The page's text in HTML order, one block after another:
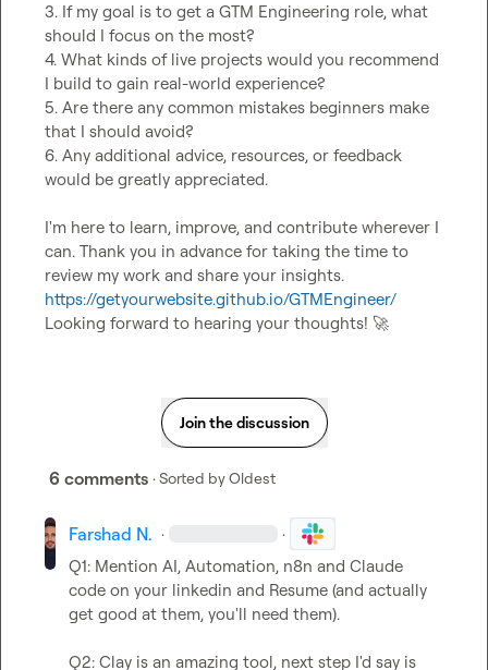
3. If my goal is to get a GTM Engineering role, what
should I focus on the most?
4. What kinds of live projects would you recommend
I build to gain real-world experience?
5. Are there any common mistakes beginners make
that I should avoid?
6. Any additional advice, resources, or feedback
would be greatly appreciated.
I'm here to learn, improve, and contribute wherever I
can. Thank you in advance for taking the time to
https://getyourwebsite.github.io/GTMEngineer/
Looking forward to hearing your thoughts! 🚀
Join the discussion
6 comments · Sorted byOldest
Farshad N. · ·
Q1: Mention AI, Automation, n8n and Claude
code on your linkedin and Resume (and actually
get good at them, you'll need them).
Q2: Clay is an amazing tool, next step I'd say is